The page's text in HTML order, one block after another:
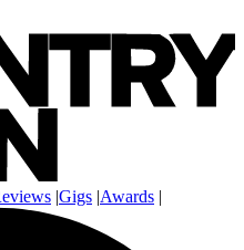
|Gigs |Awards |